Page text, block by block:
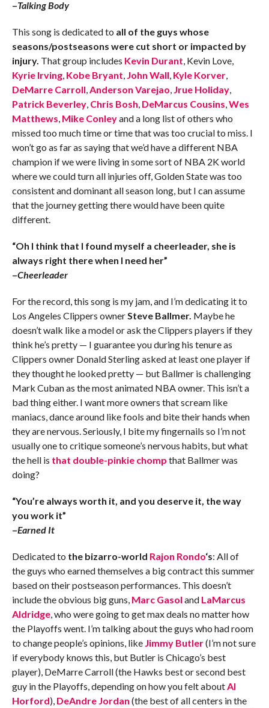
–Talking Body
This song is dedicated to all of the guys whose
seasons/postseasons were cut short or impacted by
injury. That group includes Kevin Durant , Kevin Love,
Kyrie Irving, Kobe Bryant John Wall Kyle Korver,
DeMarre Carroll Anderson Varejao Jrue Holiday,
Patrick Beverley, Chris Bosh DeMarcus Cousins Wes
Matthews Mike Conleyand a long list of others who
missed too much time or time that was too crucial to miss. I
won’t go as far as saying that we’d have a different NBA
champion if we were living in some sort of NBA 2K world
where we could turn all injuries off, Golden State was too
consistent and dominant all season long, but I can assume
that the journey getting there would have been quite
different.
“Oh I think that I found myself a cheerleader, she is
always right there when I need her”
–Cheerleader
For the record, this song is my jam, and I’m dedicating it to
Los Angeles Clippers owner Steve Ballmer. Maybe he
doesn’t walk like a model or ask the Clippers players if they
think he’s pretty — I guarantee you during his tenure as
Clippers owner Donald Sterling asked at least one player if
they thought he looked pretty — but Ballmer is challenging
Mark Cuban as the most animated NBA owner. This isn’t a
bad thing either. I want more owners that scream like
maniacs, dance around like fools and bite their hands when
they are nervous. Seriously, I bite my fingernails so I’m not
usually one to critique someone’s nervous habits, but what
the hell is that double-pinkie chomp that Ballmer was
doing?
“You’re always worth it, and you deserve it, the way
you work it”
–Earned It
Dedicated to the bizarro-world Rajon Rondo‘s: All of
the guys who earned themselves a big contract this summer
based on their postseason performances. This doesn’t
include the obvious big guns, Marc Gasol and LaMarcus
Aldridge, who were going to get max deals no matter how
the Playoffs went. I’m talking about the guys who had room
to change people’s opinions, like Jimmy Butler(I’m not sure
if everybody knows this, but Butler is Chicago’s best
player), DeMarre Carroll (the Hawks best or second best
guy in the Playoffs, depending on how you felt about Al
Horford), DeAndre Jordan (the best of all centers in the